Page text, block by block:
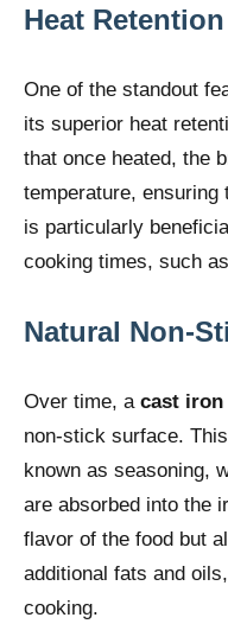
Heat
One of the standout
its superior heat
that once heated, the
temperature, ensuring
is particularly
cooking times, such
Natural Non-
Over time, a cast iron
non-stick surface.
known as seasoning,
are absorbed into the
flavor of the food but
additional fats and
cooking.